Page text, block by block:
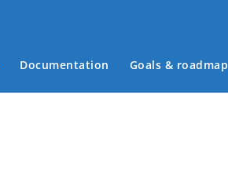
Documentation Goals & roadmap